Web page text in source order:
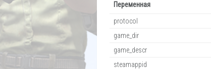
Переменная
protocol
game_dir
game_descr
steamappid